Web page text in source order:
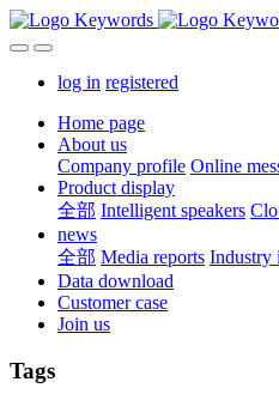
log in registered
Home page
About us
Company profile Online
Product display
全部 Intelligent speakers
news
全部 Media reports Industry
Data download
Customer case
Join us
Tags